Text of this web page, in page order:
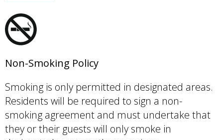
Non-Smoking Policy
Smoking is only permitted in designated areas.
Residents will be required to sign a non-
smoking agreement and must undertake that
they or their guests will only smoke in